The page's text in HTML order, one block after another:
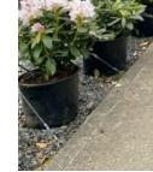
Marginals
Grown
by
Us